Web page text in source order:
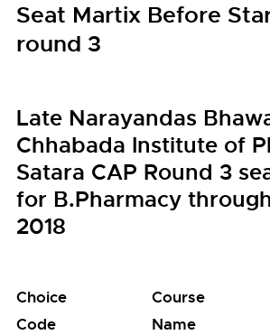
Seat Martix Before
round 3
Late Narayandas
Chhabada Institute of
Satara CAP Round 3
for B.Pharmacy
2018
Choice
Code
Course
Name